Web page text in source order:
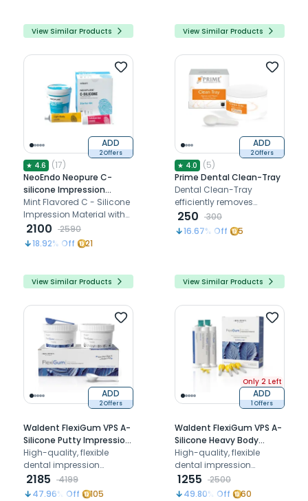
View Similar Products View Similar Products
ADD
2 Offers
★ 4.6 (17)
NeoEndo Neopure C-
silicone Impression
Material Kit
Mint Flavored C - Silicone
Impression Material with
good flowability and
rigidity
2100
2590
18.92% Off 21
View Similar Products
ADD
2 Offers
★ 4.0 (5)
Prime Dental Clean-Tray
Dental Clean-Tray
efficiently removes
alginate and plaster
residue from dental
instruments, ensuring
and enhanced cleaning
options.
250
300
16.67% Off 5
View Similar Products
ADD
2 Offers
Waldent FlexiGum VPS A-
Silicone Putty Impression
Material
High-quality, flexible
dental impression
material for accurate
molding comfort
2185
4199
47.96% Off 105
Only 2 Left
ADD
1 Offers
Waldent FlexiGum VPS A-
Silicone Heavy Body
Cartridges (50ml x 2)
High-quality, flexible
dental impression
material for accurate
molding comfort
1255
2500
49.80% Off 60